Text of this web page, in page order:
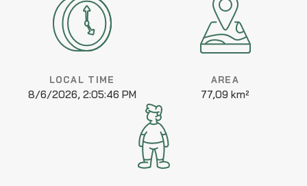
LOCAL TIME
8/6/2026, 2:05:46 PM
AREA
77,09 km²